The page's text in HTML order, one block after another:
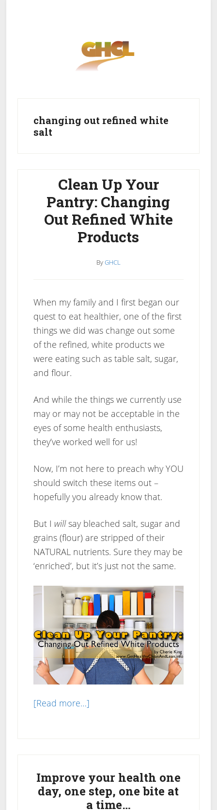
Home Get Healthy Get Clean
changing out refined white
salt
Clean Up Your
Pantry: Changing
Out Refined White
Products
ByGHCL
When my family and I first began our
quest to eat healthier, one of the first
things we did was change out some
of the refined, white products we
were eating such as table salt, sugar,
and flour.
And while the things we currently use
may or may not be acceptable in the
eyes of some health enthusiasts,
they’ve worked well for us!
Now, I’m not here to preach why YOU
should switch these items out –
hopefully you already know that.
But I willsay bleached salt, sugar and
grains (flour) are stripped of their
NATURAL nutrients. Sure they may be
‘enriched’, but it’s just not the same.
[Read more…]about
Changing
Out
Refined
Sidebar
Improve your health one
day, one step, one bite at
a time…